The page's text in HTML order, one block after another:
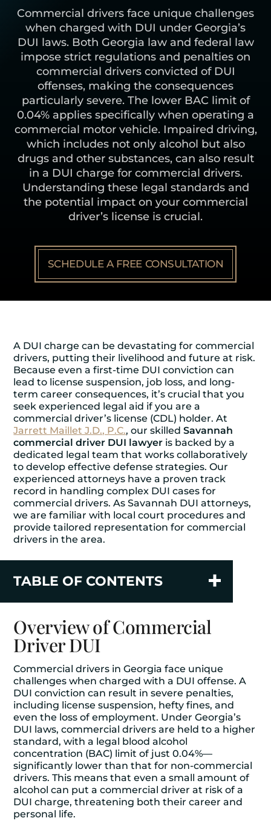
Commercial drivers face unique challenges
when charged with DUI under Georgia’s
DUI laws. Both Georgia law and federal law
impose strict regulations and penalties on
commercial drivers convicted of DUI
offenses, making the consequences
particularly severe. The lower BAC limit of
0.04% applies specifically when operating a
commercial motor vehicle. Impaired driving,
which includes not only alcohol but also
drugs and other substances, can also result
in a DUI charge for commercial drivers.
Understanding these legal standards and
the potential impact on your commercial
driver’s license is crucial.
SCHEDULE A FREE CONSULTATION
A DUI charge can be devastating for commercial
drivers, putting their livelihood and future at risk.
Because even a first-time DUI conviction can
lead to license suspension, job loss, and long-
term career consequences, it’s crucial that you
seek experienced legal aid if you are a
commercial driver’s license (CDL) holder. At
Jarrett Maillet J.D., P.C., our skilledSavannah
commercial driver DUI lawyer is backed by a
dedicated legal team that works collaboratively
to develop effective defense strategies. Our
experienced attorneys have a proven track
record in handling complex DUI cases for
commercial drivers. As Savannah DUI attorneys,
we are familiar with local court procedures and
provide tailored representation for commercial
drivers in the area.
TABLE OF CONTENTS
Overview of Commercial
Driver DUI
Commercial drivers in Georgia face unique
challenges when charged with a DUI offense. A
DUI conviction can result in severe penalties,
including license suspension, hefty fines, and
even the loss of employment. Under Georgia’s
DUI laws, commercial drivers are held to a higher
standard, with a legal blood alcohol
concentration (BAC) limit of just 0.04%—
significantly lower than that for non-commercial
drivers. This means that even a small amount of
alcohol can put a commercial driver at risk of a
DUI charge, threatening both their career and
personal life.